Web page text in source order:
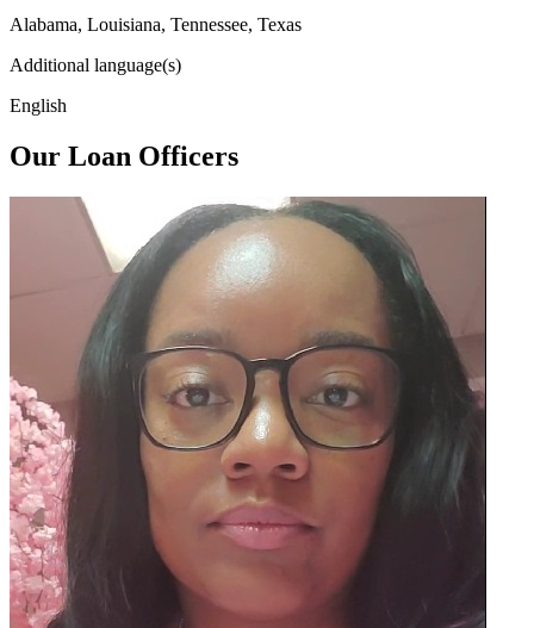
Alabama, Louisiana, Tennessee, Texas
Additional language(s)
English
Our Loan Officers